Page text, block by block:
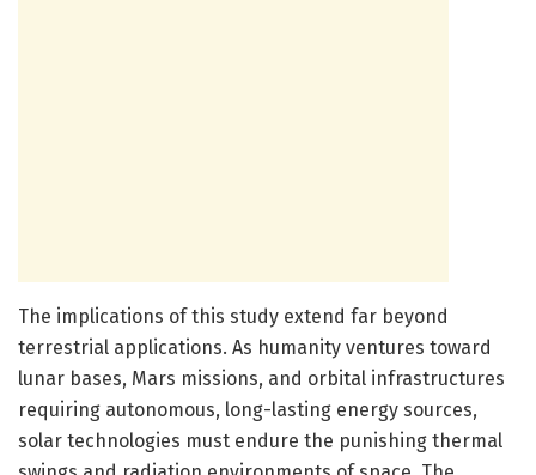
The implications of this study extend far beyond
terrestrial applications. As humanity ventures toward
lunar bases, Mars missions, and orbital infrastructures
requiring autonomous, long-lasting energy sources,
solar technologies must endure the punishing thermal